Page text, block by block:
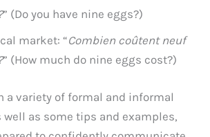
” (Do you have nine eggs?)
market: “Combien coûtent neuf
” (How much do nine eggs cost?)
a variety of formal and informal
well as some tips and examples,